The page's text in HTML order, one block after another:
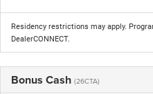
Residency restrictions may apply.
DealerCONNECT.
Bonus Cash (26CTA)